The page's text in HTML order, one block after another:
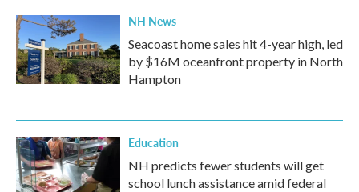
NH News
Seacoast home sales hit 4-year high, led
by $16M oceanfront property in North
Hampton
Education
NH predicts fewer students will get
school lunch assistance amid federal